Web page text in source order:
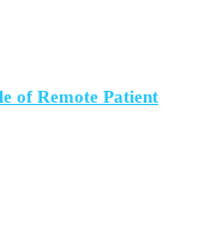
of Remote Patient